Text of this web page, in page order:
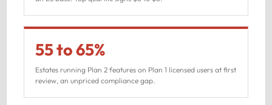
55 to 65%
Estates running Plan 2 features on Plan 1 licensed users at first
review, an unpriced compliance gap.